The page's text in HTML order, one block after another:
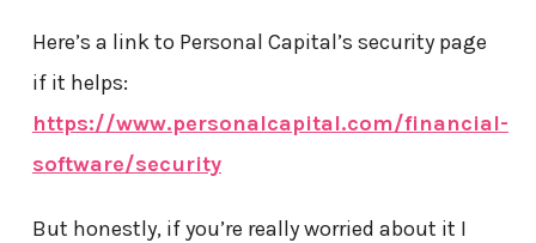
Here’s a link to Personal Capital’s security page
if it helps:
https://www.personalcapital.com/financial-
software/security
But honestly, if you’re really worried about it I